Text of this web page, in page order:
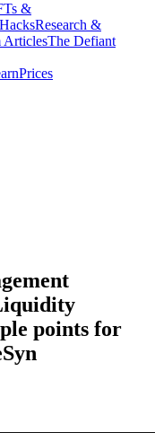
&
HacksResearch &
ArticlesThe Defiant
Prices
points for